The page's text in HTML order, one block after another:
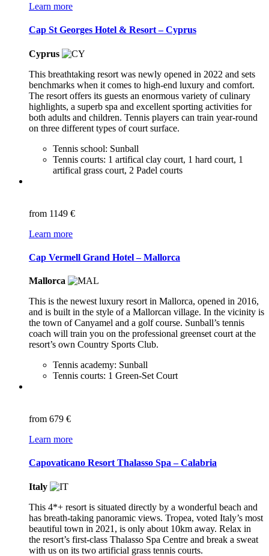
Learn more
Cap St Georges Hotel & Resort – Cyprus
Cyprus
This breathtaking resort was newly opened in 2022 and sets
benchmarks when it comes to high-end luxury and comfort.
The resort offers its guests an enormous variety of culinary
highlights, a superb spa and excellent sporting activities for
both adults and children. Tennis players can train year-round
on three different types of court surface.
Tennis school: Sunball
Tennis courts: 1 artifical clay court, 1 hard court, 1
artifical grass court, 2 Padel courts
from 1149 €
Learn more
Cap Vermell Grand Hotel – Mallorca
Mallorca
This is the newest luxury resort in Mallorca, opened in 2016,
and is built in the style of a Mallorcan village. In the vicinity is
the town of Canyamel and a golf course. Sunball’s tennis
coach will train you on the professional greenset court at the
resort’s own Country Sports Club.
Tennis academy: Sunball
Tennis courts: 1 Green-Set Court
from 679 €
Learn more
Capovaticano Resort Thalasso Spa – Calabria
Italy
This 4*+ resort is situated directly by a wonderful beach and
has breath-taking panoramic views. Tropea, voted Italy’s most
beautiful town in 2021, is only about 10km away. Relax in
the resort’s first-class Thalasso Spa Centre and break a sweat
with us on its two artificial grass tennis courts.